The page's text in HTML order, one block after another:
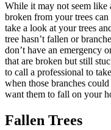
While it may not seem like
broken from your trees
take a look at your trees
tree hasn’t fallen or
don’t have an emergency
that are broken but still
to call a professional to
when those branches
want them to fall on your
Fallen Trees